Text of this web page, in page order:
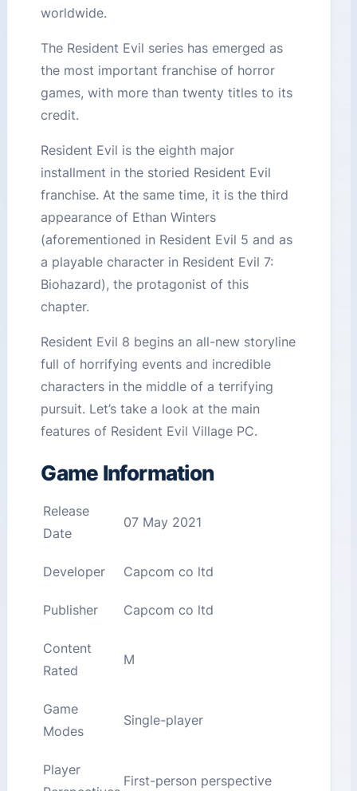
worldwide.
The Resident Evil series has emerged as
the most important franchise of horror
games, with more than twenty titles to its
credit.
Resident Evil is the eighth major
installment in the storied Resident Evil
franchise. At the same time, it is the third
appearance of Ethan Winters
(aforementioned in Resident Evil 5 and as
a playable character in Resident Evil 7:
Biohazard), the protagonist of this
chapter.
Resident Evil 8 begins an all-new storyline
full of horrifying events and incredible
characters in the middle of a terrifying
pursuit. Let’s take a look at the main
features of Resident Evil Village PC.
Game Information
Release
Date
07 May 2021
Developer Capcom co ltd
Publisher Capcom co ltd
Content
Rated
M
Game
Modes
Single-player
Player
First-person perspective